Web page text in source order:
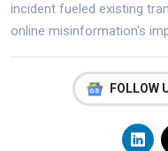
incident fueled existing
online misinformation's
FOLLOW